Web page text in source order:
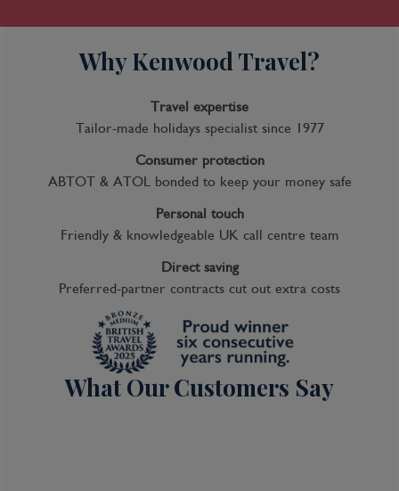
Why Kenwood Travel?
Travel expertise
Tailor-made holidays specialist since 1977
Consumer protection
ABTOT & ATOL bonded to keep your money safe
Personal touch
Friendly & knowledgeable UK call centre team
Direct saving
Preferred-partner contracts cut out extra costs
What Our Customers Say